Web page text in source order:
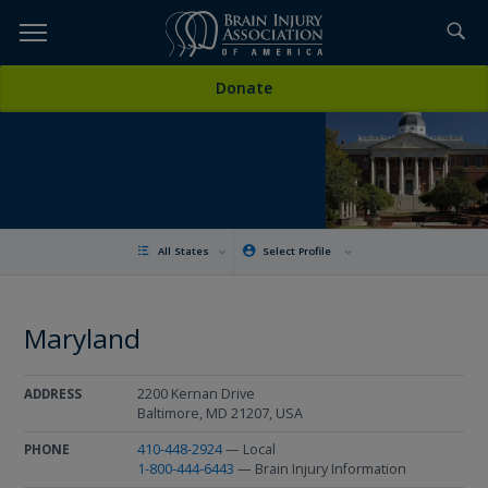
TOPICS,
Donate
All States Select Profile
Maryland
ADDRESS
2200 Kernan Drive
Baltimore, MD 21207, USA
PHONE 410-448-2924— Local
1-800-444-6443 — Brain Injury Information